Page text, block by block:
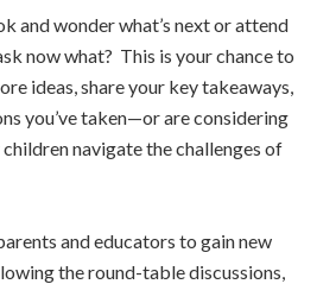
and wonder what’s next or attend
now what? This is your chance to
ideas, share your key takeaways,
you’ve taken—or are considering
navigate the challenges of
and educators to gain new
the round-table discussions,